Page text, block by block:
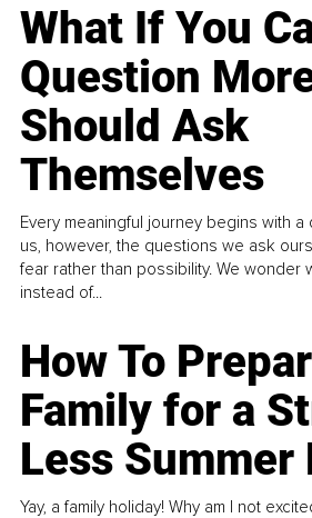
What If You
Question
Should Ask
Themselves
Every meaningful journey begins with a
us, however, the questions we ask
fear rather than possibility. We wonder
instead of...
How To
Family for a
Less Summer
Yay, a family holiday! Why am I not